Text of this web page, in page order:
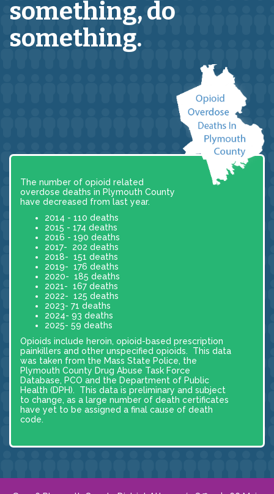
something,do
something.
The number of opioid related
overdose deaths in Plymouth County
have decreased from last year.
2014 - 110 deaths
2015 - 174 deaths
2016 - 190 deaths
2017- 202 deaths
2018- 151 deaths
2019- 176 deaths
2020- 185 deaths
2021- 167 deaths
2022- 125 deaths
2023- 71 deaths
2024- 93 deaths
2025- 59 deaths
Opioids include heroin, opioid-based prescription
painkillers and other unspecified opioids. This data
was taken from the Mass State Police, the
Plymouth County Drug Abuse Task Force
Database, PCO and the Department of Public
Health (DPH). This data is preliminary and subject
to change, as a large number of death certificates
have yet to be assigned a final cause of death
code.